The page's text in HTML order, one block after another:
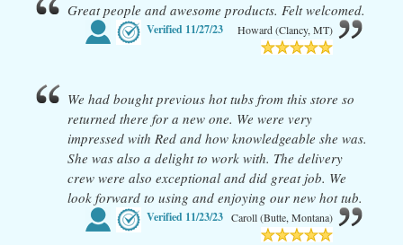
Great people and awesome products. Felt welcomed.
Verified 11/27/23 Howard (Clancy, MT)
We had bought previous hot tubs from this store so
returned there for a new one. We were very
impressed with Red and how knowledgeable she was.
She was also a delight to work with. The delivery
crew were also exceptional and did great job. We
look forward to using and enjoying our new hot tub.
Verified 11/23/23 Caroll (Butte, Montana)